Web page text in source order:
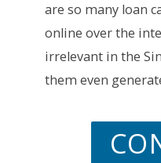
are so many loan
online over the
irrelevant in the
them even